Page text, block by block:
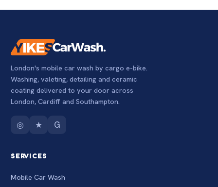
London's mobile car wash by cargo e-bike.
Washing, valeting, detailing and ceramic
coating delivered to your door across
London, Cardiff and Southampton.
◎ ★ G
SERVICES
Mobile Car Wash